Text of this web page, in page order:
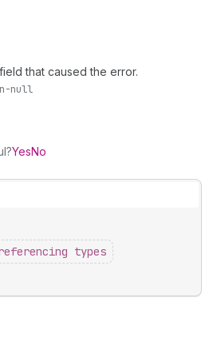
that caused the error.
null
YesNo
types